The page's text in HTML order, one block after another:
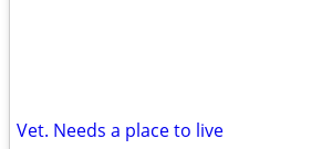
Vet. Needs a place to live